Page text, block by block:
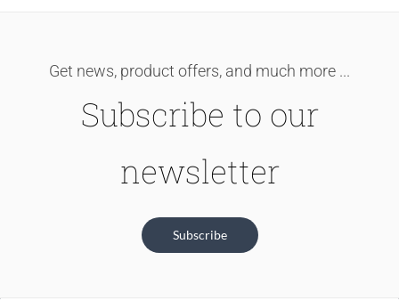
Get news, product offers, and much more ...
Subscribe to our
newsletter
Subscribe